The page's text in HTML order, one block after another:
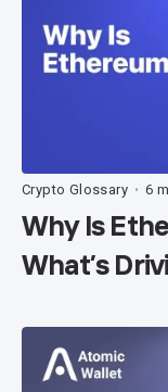
Crypto Glossary • 6
Why Is
What’s